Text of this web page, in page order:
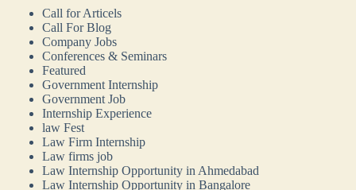
Call for Articels
Call For Blog
Company Jobs
Conferences & Seminars
Featured
Government Internship
Government Job
Internship Experience
law Fest
Law Firm Internship
Law firms job
Law Internship Opportunity in Ahmedabad
Law Internship Opportunity in Bangalore